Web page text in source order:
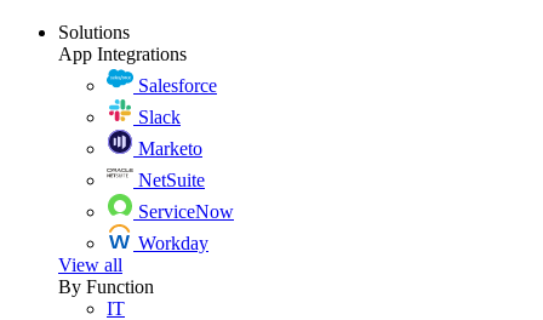
Solutions
App Integrations
Salesforce
Slack
Marketo
NetSuite
ServiceNow
Workday
View all
By Function
IT